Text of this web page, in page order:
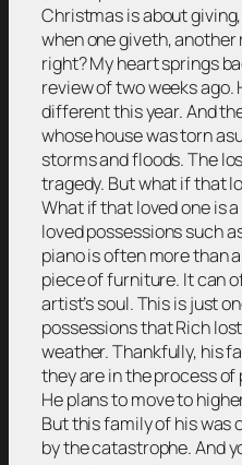
Christmas is about
when one giveth,
right? My heart springs
review of two weeks
different this year. And
whose house was torn
storms and floods. The
tragedy. But what if that
What if that loved one is
loved possessions such
piano is often more than
piece of furniture. It can
artist’s soul. This is just
possessions that Rich
weather. Thankfully, his
they are in the process
He plans to move to
But this family of his was
by the catastrophe. And